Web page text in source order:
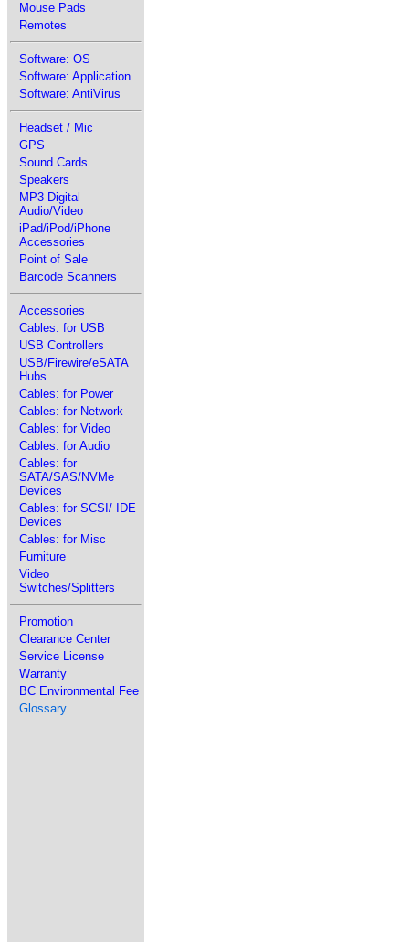
Mouse Pads
Remotes
Software: OS
Software: Application
Software: AntiVirus
Headset / Mic
GPS
Sound Cards
Speakers
MP3 Digital
Audio/Video
iPad/iPod/iPhone
Accessories
Point of Sale
Barcode Scanners
Accessories
Cables: for USB
USB Controllers
USB/Firewire/eSATA
Hubs
Cables: for Power
Cables: for Network
Cables: for Video
Cables: for Audio
Cables: for
SATA/SAS/NVMe
Devices
Cables: for SCSI/ IDE
Devices
Cables: for Misc
Furniture
Video
Switches/Splitters
Promotion
Clearance Center
Service License
Warranty
BC Environmental Fee
Glossary